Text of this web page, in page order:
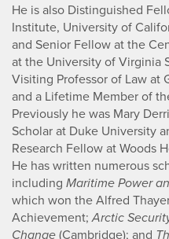
He is also Distinguished
Institute, University of
and Senior Fellow at the
at the University of Virginia
Visiting Professor of Law at
and a Lifetime Member of
Previously he was Mary
Scholar at Duke University
Research Fellow at Woods
He has written numerous
including Maritime Power
which won the Alfred
Achievement;Arctic
Change(Cambridge); and